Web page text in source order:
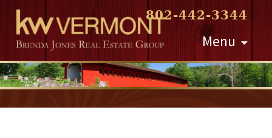
802-442-3344
Menu
Skip
to
content